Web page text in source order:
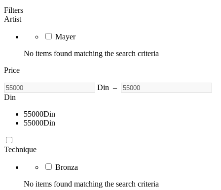
Filters
Artist
Mayer
No items found matching the search criteria
Price
Din –
Din
55000Din
55000Din
Technique
Bronza
No items found matching the search criteria